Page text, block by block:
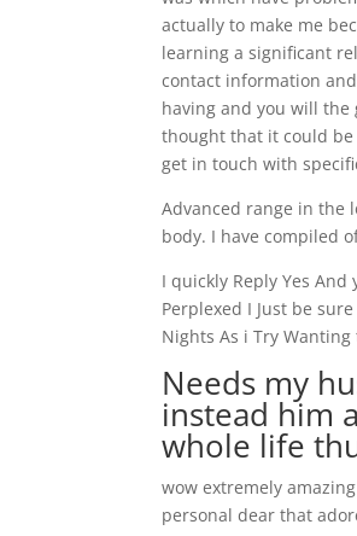
actually to make me
learning a significant
contact information
having and you will the
thought that it could be
get in touch with
Advanced range in the
body. I have compiled
I quickly Reply Yes And
Perplexed I Just be
Nights As i Try Wanting
Needs my
instead him
whole life
wow extremely
personal dear that